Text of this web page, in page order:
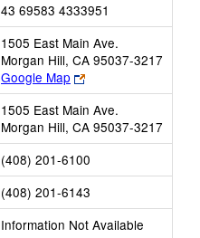
43 69583 4333951
1505 East Main Ave.
Morgan Hill, CA 95037-3217
Google Map
Link
opens
new
browser
tab
1505 East Main Ave.
Morgan Hill, CA 95037-3217
(408) 201-6100
(408) 201-6143
Information Not Available